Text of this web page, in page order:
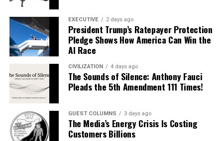
EXECUTIVE 2 days ago
President Trump’s Ratepayer Protection
Pledge Shows How America Can Win the
AI Race
CIVILIZATION 4 days ago
The Sounds of Silence: Anthony Fauci
Pleads the 5th Amendment 111 Times!
GUEST COLUMNS 3 days ago
The Media’s Energy Crisis Is Costing
Customers Billions